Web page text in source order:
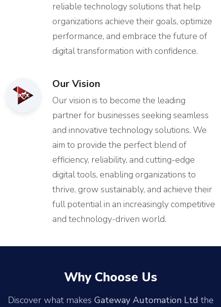
reliable technology solutions that help
organizations achieve their goals, optimize
performance, and embrace the future of
digital transformation with confidence.
Our Vision
Our vision is to become the leading
partner for businesses seeking seamless
and innovative technology solutions. We
aim to provide the perfect blend of
efficiency, reliability, and cutting-edge
digital tools, enabling organizations to
thrive, grow sustainably, and achieve their
full potential in an increasingly competitive
and technology-driven world.
Why Choose Us
Discover what makes Gateway Automation Ltd the